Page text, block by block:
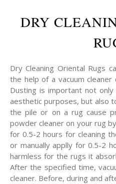
DRY
Dry Cleaning Oriental Rugs
the help of a vacuum
Dusting is important not
aesthetic purposes, but also
the pile or on a rug cause
powder cleaner on your rug
for 0.5-2 hours for cleaning
or manually applly for 0.5-2
harmless for the rugs it
After the specified time,
cleaner. Before, during and